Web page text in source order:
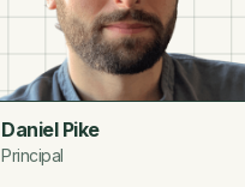
Daniel Pike
Principal